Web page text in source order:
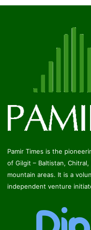
Pamir Times is the
of Gilgit – Baltistan,
mountain areas. It is a
independent venture